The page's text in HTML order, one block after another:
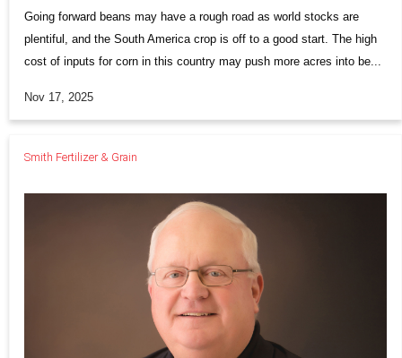
Going forward beans may have a rough road as world stocks are
plentiful, and the South America crop is off to a good start. The high
cost of inputs for corn in this country may push more acres into be...
Nov 17, 2025
Smith Fertilizer & Grain